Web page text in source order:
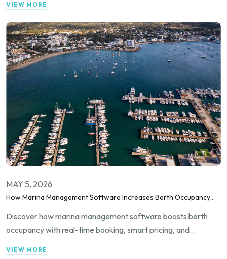
communication.
VIEW MORE
MAY 5, 2026
How Marina Management Software Increases Berth Occupancy
Discover how marina management software boosts berth
occupancy with real-time booking, smart pricing, and
VIEW MORE